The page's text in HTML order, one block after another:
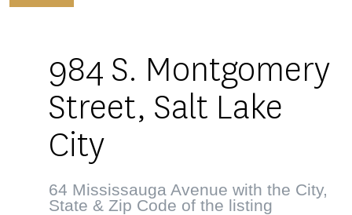
984 S. Montgomery
Street, Salt Lake
City
64 Mississauga Avenue with the City,
State & Zip Code of the listing